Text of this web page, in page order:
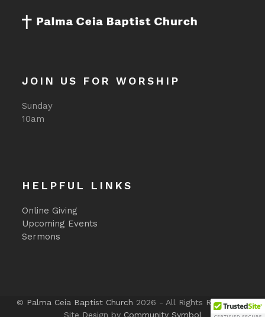
JOIN US FOR WORSHIP
Sunday
10am
HELPFUL LINKS
Online Giving
Upcoming Events
Sermons
© Palma Ceia Baptist Church 2026 - All Rights Reserved -
Site Design by Community Symbol